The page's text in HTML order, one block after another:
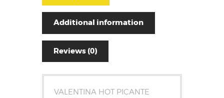
Additional information
Reviews (0)
VALENTINA HOT PICANTE